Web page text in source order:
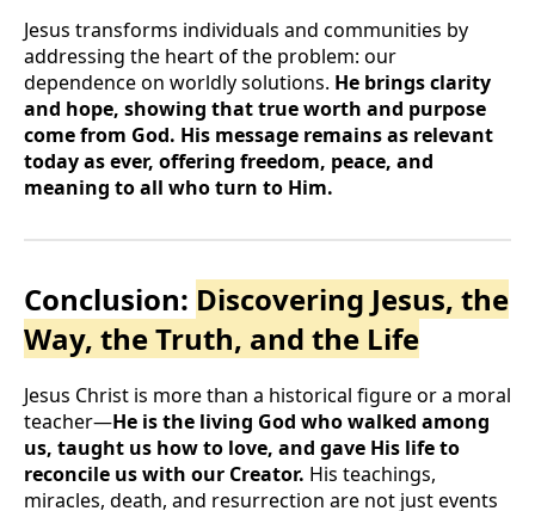
Jesus transforms individuals and communities by
addressing the heart of the problem: our
dependence on worldly solutions. He brings clarity
and hope, showing that true worth and purpose
come from God. His message remains as relevant
today as ever, offering freedom, peace, and
meaning to all who turn to Him.
Conclusion: Discovering Jesus, the
Way, the Truth, and the Life
Jesus Christ is more than a historical figure or a moral
teacher—He is the living God who walked among
us, taught us how to love, and gave His life to
reconcile us with our Creator. His teachings,
miracles, death, and resurrection are not just events